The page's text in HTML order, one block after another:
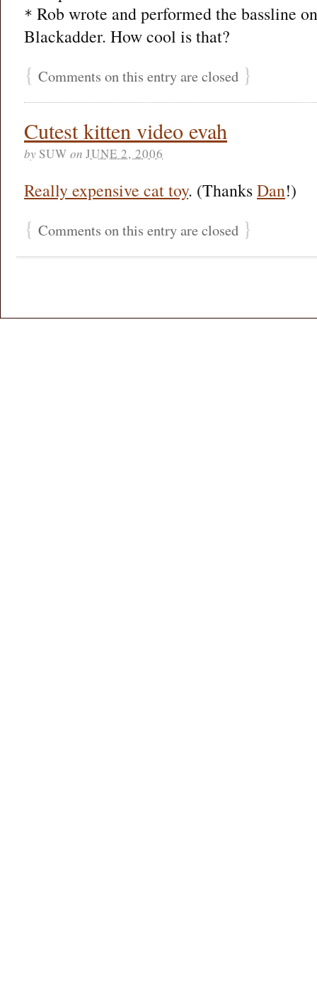
* Rob wrote and performed the bassline
Blackadder. How cool is that?
{ Comments on this entry are closed }
Cutest kitten video evah
by SUW on JUNE 2, 2006
Really expensive cat toy. (ThanksDan!)
{ Comments on this entry are closed }